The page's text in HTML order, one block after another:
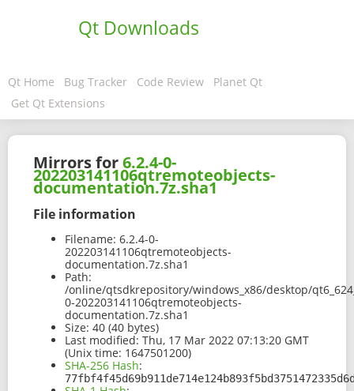
Qt Downloads
Qt Home Bug Tracker Code Review
Planet Qt
Get Qt Extensions
Mirrors for6.2.4-0-
202203141106qtremoteobjects-
documentation.7z.sha1
File information
Filename: 6.2.4-0-
202203141106qtremoteobjects-
documentation.7z.sha1
Path:
/online/qtsdkrepository/windows_x86/desktop/
0-202203141106qtremoteobjects-
documentation.7z.sha1
Size: 40 (40 bytes)
Last modified: Thu, 17 Mar 2022 07:13:20 GMT
(Unix time: 1647501200)
SHA-256 Hash: